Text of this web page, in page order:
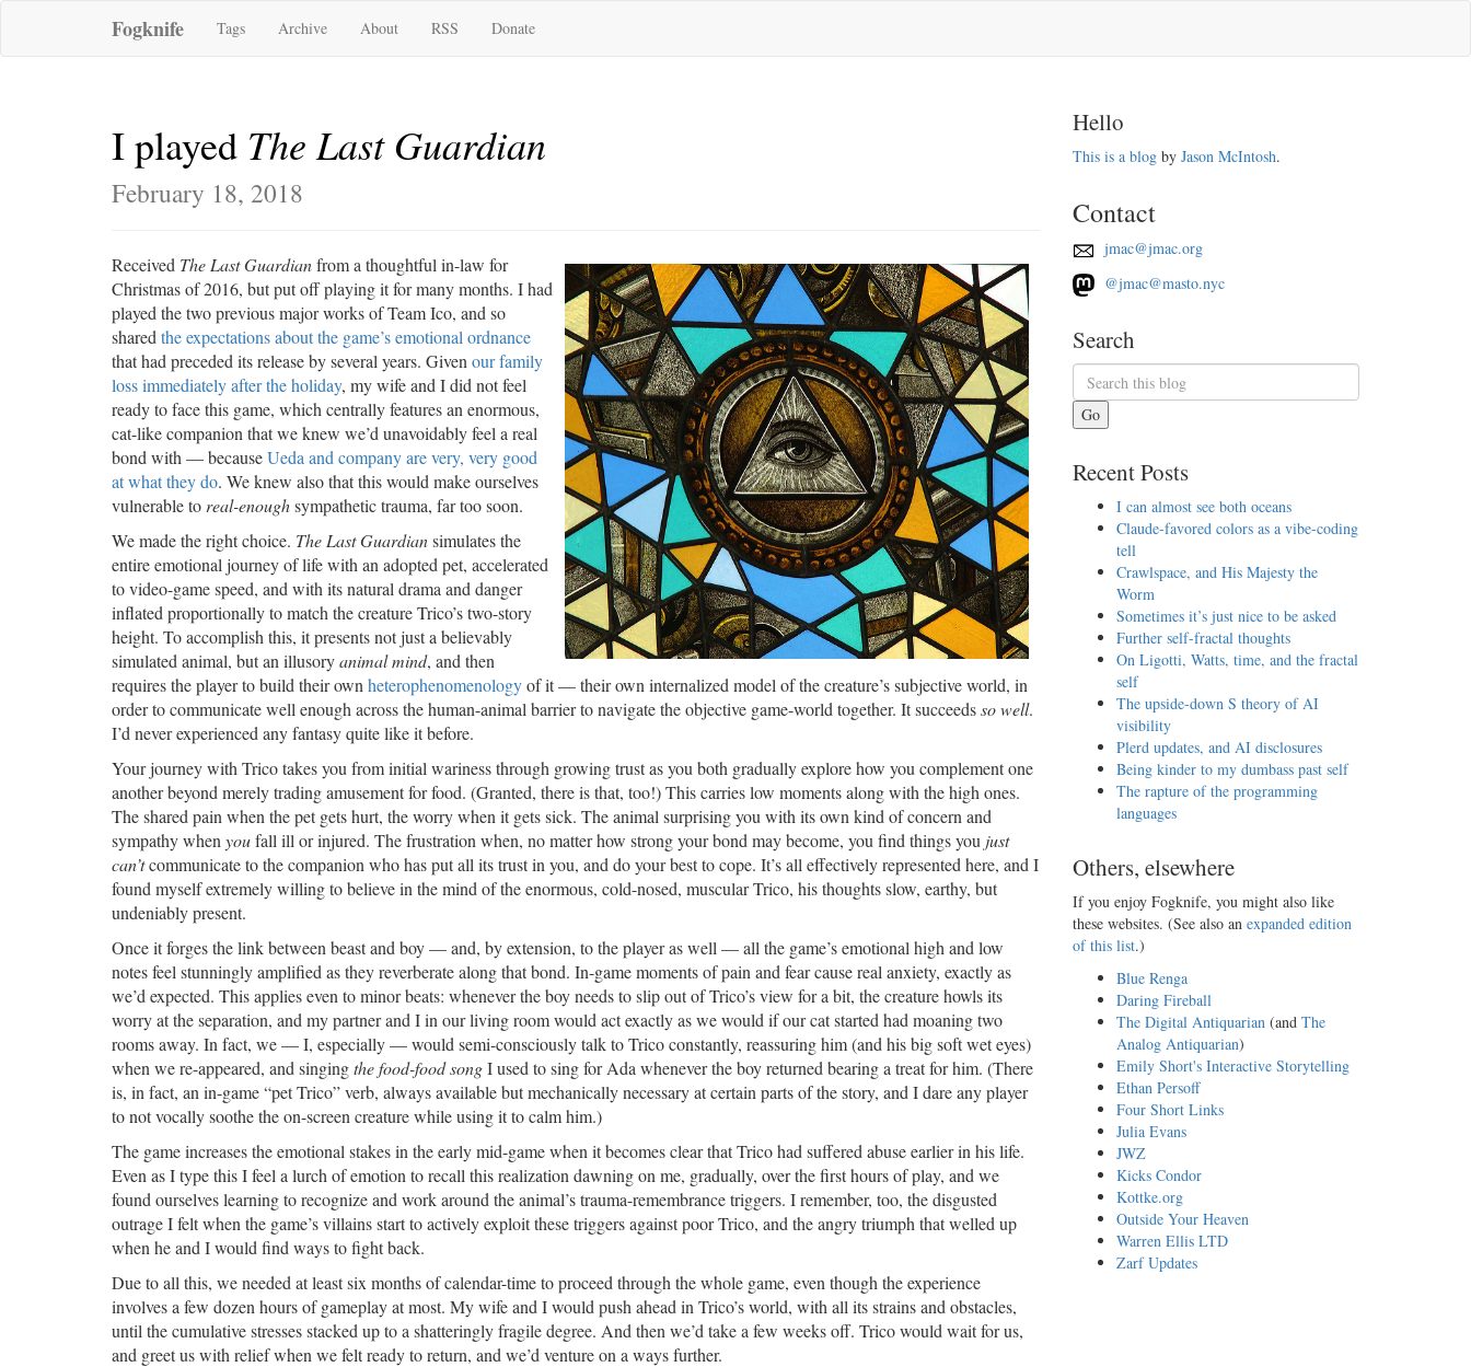
Fogknife Tags Archive About RSS Donate
I played The Last Guardian
February 18, 2018
Received The Last Guardianfrom a thoughtful in-law for
Christmas of 2016, but put off playing it for many months. I had
played the two previous major works of Team Ico, and so
shared the expectations about the game’s emotional ordnance
that had preceded its release by several years. Given our family
loss immediately after the holiday, my wife and I did not feel
ready to face this game, which centrally features an enormous,
cat-like companion that we knew we’d unavoidably feel a real
bond with — becauseUeda and company are very, very good
at what they do. We knew also that this would make ourselves
vulnerable to real-enoughsympathetic trauma, far too soon.
We made the right choice. The Last Guardiansimulates the
entire emotional journey of life with an adopted pet, accelerated
to video-game speed, and with its natural drama and danger
inflated proportionally to match the creature Trico’s two-story
height. To accomplish this, it presents not just a believably
simulated animal, but an illusoryanimal mind, and then
requires the player to build their own heterophenomenologyof it — their own internalized model of the creature’s subjective world, in
order to communicate well enough across the human-animal barrier to navigate the objective game-world together. It succeedsso well.
I’d never experienced any fantasy quite like it before.
Your journey with Trico takes you from initial wariness through growing trust as you both gradually explore how you complement one
another beyond merely trading amusement for food. (Granted, there is that, too!) This carries low moments along with the high ones.
The shared pain when the pet gets hurt, the worry when it gets sick. The animal surprising you with its own kind of concern and
sympathy when youfall ill or injured. The frustration when, no matter how strong your bond may become, you find things you just
can’tcommunicate to the companion who has put all its trust in you, and do your best to cope. It’s all effectively represented here, and I
found myself extremely willing to believe in the mind of the enormous, cold-nosed, muscular Trico, his thoughts slow, earthy, but
undeniably present.
Once it forges the link between beast and boy — and, by extension, to the player as well — all the game’s emotional high and low
notes feel stunningly amplified as they reverberate along that bond. In-game moments of pain and fear cause real anxiety, exactly as
we’d expected. This applies even to minor beats: whenever the boy needs to slip out of Trico’s view for a bit, the creature howls its
worry at the separation, and my partner and I in our living room would act exactly as we would if our cat started had moaning two
rooms away. In fact, we — I, especially — would semi-consciously talk to Trico constantly, reassuring him (and his big soft wet eyes)
when we re-appeared, and singingthe food-food songI used to sing for Ada whenever the boy returned bearing a treat for him. (There
is, in fact, an in-game “pet Trico” verb, always available but mechanically necessary at certain parts of the story, and I dare any player
to not vocally soothe the on-screen creature while using it to calm him.)
The game increases the emotional stakes in the early mid-game when it becomes clear that Trico had suffered abuse earlier in his life.
Even as I type this I feel a lurch of emotion to recall this realization dawning on me, gradually, over the first hours of play, and we
found ourselves learning to recognize and work around the animal’s trauma-remembrance triggers. I remember, too, the disgusted
outrage I felt when the game’s villains start to actively exploit these triggers against poor Trico, and the angry triumph that welled up
when he and I would find ways to fight back.
Due to all this, we needed at least six months of calendar-time to proceed through the whole game, even though the experience
involves a few dozen hours of gameplay at most. My wife and I would push ahead in Trico’s world, with all its strains and obstacles,
until the cumulative stresses stacked up to a shatteringly fragile degree. And then we’d take a few weeks off. Trico would wait for us,
and greet us with relief when we felt ready to return, and we’d venture on a ways further.
Hello
This is a blogby Jason McIntosh.
Contact
jmac@jmac.org
@jmac@masto.nyc
Search
Go
Recent Posts
I can almost see both oceans
Claude-favored colors as a vibe-coding
tell
Crawlspace, and His Majesty the
Worm
Sometimes it’s just nice to be asked
Further self-fractal thoughts
On Ligotti, Watts, time, and the fractal
self
The upside-down S theory of AI
visibility
Plerd updates, and AI disclosures
Being kinder to my dumbass past self
The rapture of the programming
languages
Others, elsewhere
If you enjoy Fogknife, you might also like
these websites. (See also an expanded edition
of this list.)
Blue Renga
Daring Fireball
The Digital Antiquarian(and The
Analog Antiquarian)
Emily Short's Interactive Storytelling
Ethan Persoff
Four Short Links
Julia Evans
JWZ
Kicks Condor
Kottke.org
Outside Your Heaven
Warren Ellis LTD
Zarf Updates